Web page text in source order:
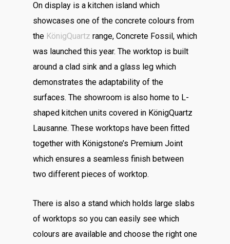
On display is a kitchen island which
showcases one of the concrete colours from
the KönigQuartz range, Concrete Fossil, which
was launched this year. The worktop is built
around a clad sink and a glass leg which
demonstrates the adaptability of the
surfaces. The showroom is also home to L-
shaped kitchen units covered in KönigQuartz
Lausanne. These worktops have been fitted
together with Königstone’s Premium Joint
which ensures a seamless finish between
two different pieces of worktop.
There is also a stand which holds large slabs
of worktops so you can easily see which
colours are available and choose the right one